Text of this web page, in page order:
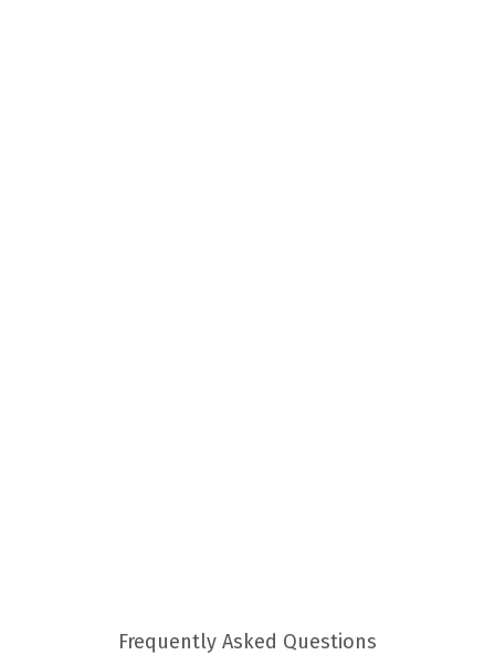
Frequently Asked Questions